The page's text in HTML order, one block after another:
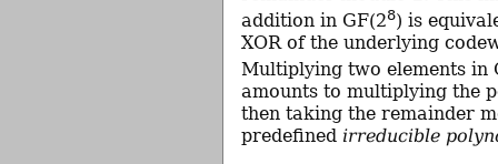
addition in GF(28) is
XOR of the underlying
Multiplying two elements in
amounts to multiplying the
then taking the remainder
predefined irreducible